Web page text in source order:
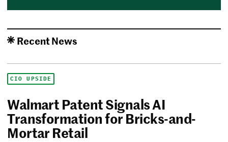
Recent News
CIO UPSIDE
Walmart Patent Signals AI
Transformation for Bricks-and-
Mortar Retail